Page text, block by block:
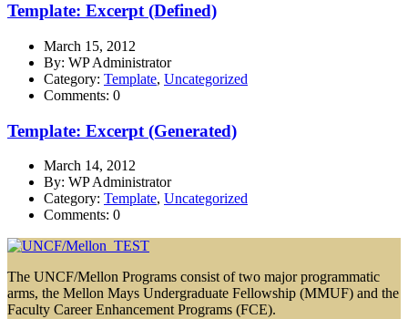
Template: Excerpt (Defined)
March 15, 2012
By: WP Administrator
Category: Template, Uncategorized
Comments: 0
Template: Excerpt (Generated)
March 14, 2012
By: WP Administrator
Category: Template, Uncategorized
Comments: 0
The UNCF/Mellon Programs consist of two major programmatic
arms, the Mellon Mays Undergraduate Fellowship (MMUF) and the
Faculty Career Enhancement Programs (FCE).